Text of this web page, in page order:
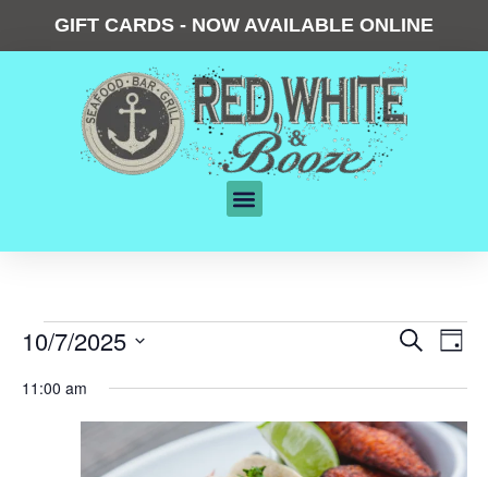
GIFT CARDS - NOW AVAILABLE ONLINE
Events
and
Views
Search
Day
10/7/2025
date.
11:00 am